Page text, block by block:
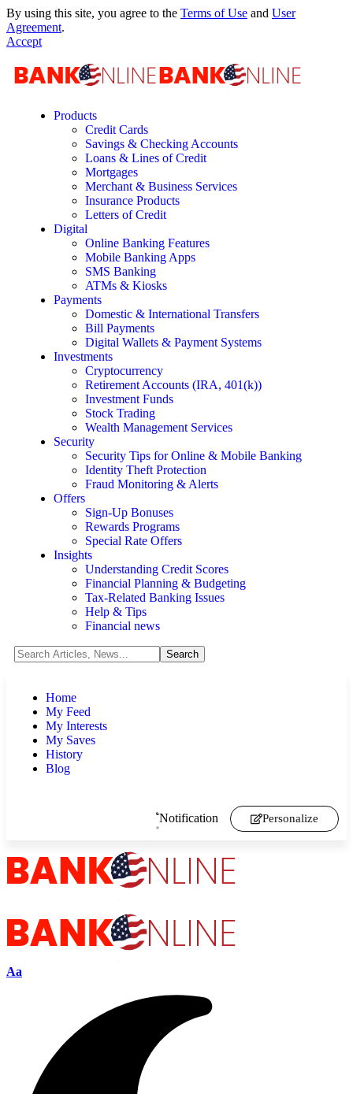
By using this site, you agree to the Terms of Use and User
Agreement.
Accept
Products
Credit Cards
Savings & Checking Accounts
Loans & Lines of Credit
Mortgages
Merchant & Business Services
Insurance Products
Letters of Credit
Digital
Online Banking Features
Mobile Banking Apps
SMS Banking
ATMs & Kiosks
Payments
Domestic & International Transfers
Bill Payments
Digital Wallets & Payment Systems
Investments
Cryptocurrency
Retirement Accounts (IRA, 401(k))
Investment Funds
Stock Trading
Wealth Management Services
Security
Security Tips for Online & Mobile Banking
Identity Theft Protection
Fraud Monitoring & Alerts
Offers
Sign-Up Bonuses
Rewards Programs
Special Rate Offers
Insights
Understanding Credit Scores
Financial Planning & Budgeting
Tax-Related Banking Issues
Help & Tips
Financial news
Home
My Feed
My Interests
My Saves
History
Blog
Notification Personalize
Aa